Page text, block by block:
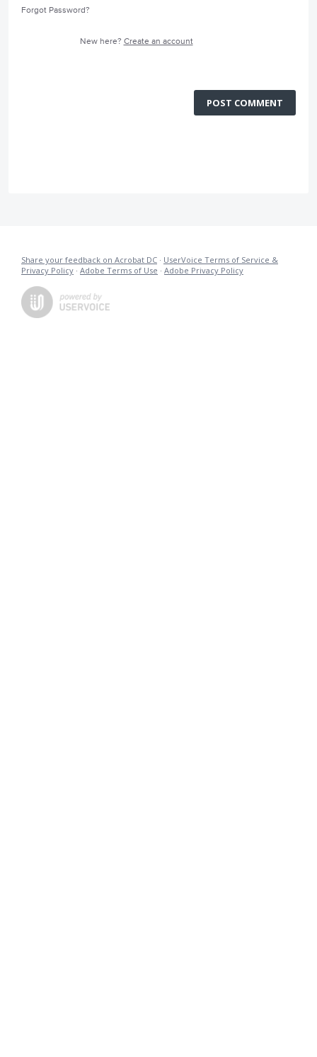
Forgot Password?
New here? Create an account
POST COMMENT
Share your feedback on Acrobat DC · UserVoice Terms of Service &
Privacy Policy · Adobe Terms of Use · Adobe Privacy Policy